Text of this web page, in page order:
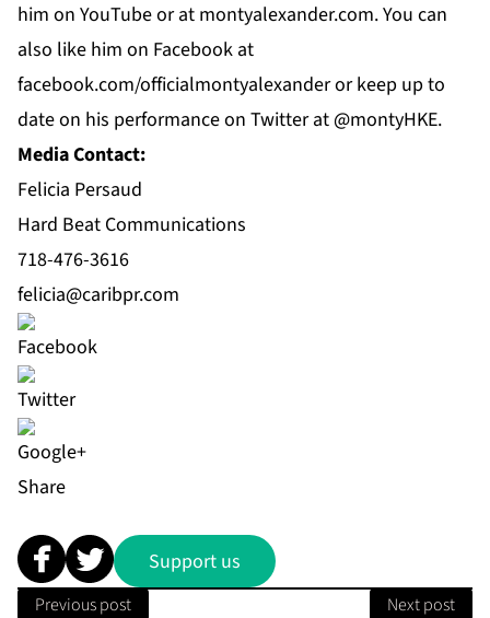
him on YouTubeor at montyalexander.com. You can
also like him on Facebook at
facebook.com/officialmontyalexanderor keep up to
date on his performance on Twitter at @montyHKE.
Media Contact:
Felicia Persaud
Hard Beat Communications
718-476-3616
felicia@caribpr.com
Share
Support us
Previous post Next post